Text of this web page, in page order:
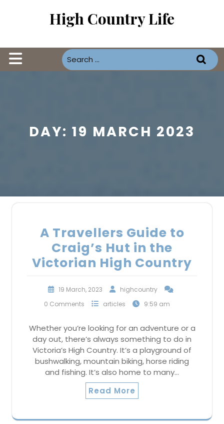
High Country Life
Open
DAY: 19 MARCH 2023
A Travellers Guide to
Craig’s Hut in the
Victorian High Country
19 March, 2023
highcountry
0 Comments
articles 9:59 am
Whether you’re looking for an adventure or a
day out, there’s always something to do in
Victoria’s High Country. It’s a playground of
bushwalking, mountain biking, horse riding
and fishing. It’s also home to many…
Read More